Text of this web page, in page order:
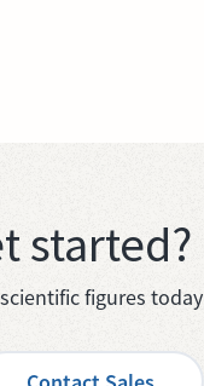
started?
figures today